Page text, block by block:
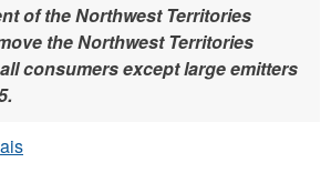
of the Northwest Territories
the Northwest Territories
consumers except large emitters